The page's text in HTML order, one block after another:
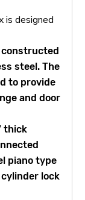
is designed
constructed
steel. The
to provide
and door
thick
piano type
lock